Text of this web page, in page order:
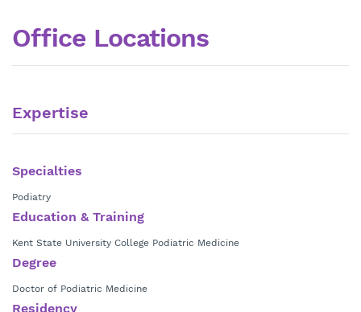
Office Locations
Expertise
Specialties
Podiatry
Education & Training
Kent State University College Podiatric Medicine
Degree
Doctor of Podiatric Medicine
Residency